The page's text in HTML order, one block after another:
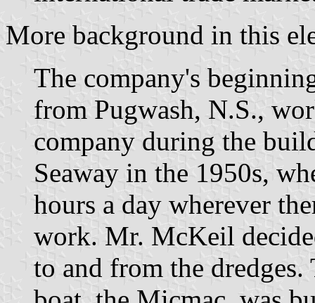
More background in this
The company's
from Pugwash, N.S.,
company during the
Seaway in the 1950s,
hours a day wherever
work. Mr. McKeil
to and from the